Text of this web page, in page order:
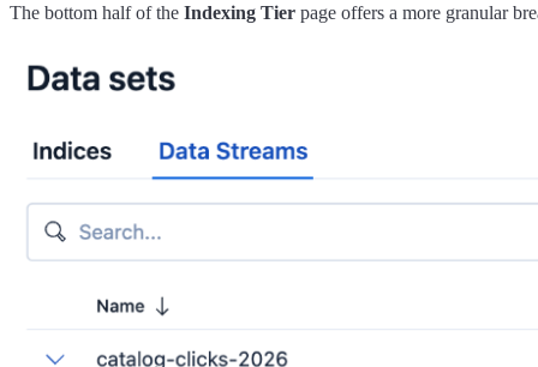
The bottom half of the Indexing Tier page offers a more granular